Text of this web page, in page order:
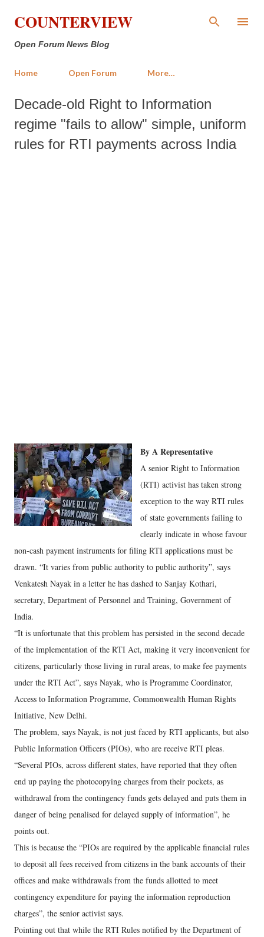
Skip to main content
COUNTERVIEW
Open Forum News Blog
Home Open Forum More…
Decade-old Right to Information
regime "fails to allow" simple, uniform
rules for RTI payments across India
By A Representative
A senior Right to Information
(RTI) activist has taken strong
exception to the way RTI rules
of state governments failing to
clearly indicate in whose favour
non-cash payment instruments for filing RTI applications must be
drawn. “It varies from public authority to public authority”, says
Venkatesh Nayak in a letter he has dashed to Sanjay Kothari,
secretary, Department of Personnel and Training, Government of
India.
“It is unfortunate that this problem has persisted in the second decade
of the implementation of the RTI Act, making it very inconvenient for
citizens, particularly those living in rural areas, to make fee payments
under the RTI Act”, says Nayak, who is Programme Coordinator,
Access to Information Programme, Commonwealth Human Rights
Initiative, New Delhi.
The problem, says Nayak, is not just faced by RTI applicants, but also
Public Information Officers (PIOs), who are receive RTI pleas.
“Several PIOs, across different states, have reported that they often
end up paying the photocopying charges from their pockets, as
withdrawal from the contingency funds gets delayed and puts them in
danger of being penalised for delayed supply of information”, he
points out.
This is because the “PIOs are required by the applicable financial rules
to deposit all fees received from citizens in the bank accounts of their
offices and make withdrawals from the funds allotted to meet
contingency expenditure for paying the information reproduction
charges”, the senior activist says.
Pointing out that while the RTI Rules notified by the Department of